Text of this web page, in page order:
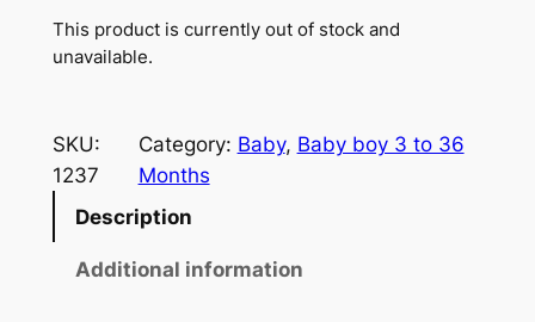
This product is currently out of stock and
unavailable.
SKU:
1237
Category: Baby, Baby boy 3 to 36
Months
Description
Additional information